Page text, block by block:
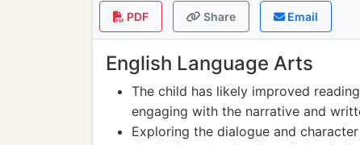
PDF Share Email
English Language Arts
The child has likely improved
engaging with the narrative and
Exploring the dialogue and